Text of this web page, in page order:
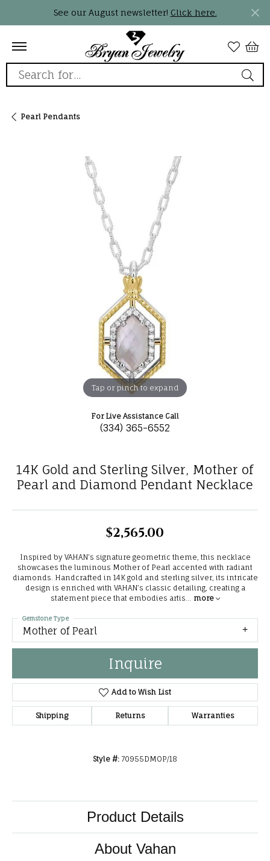
See our August newsletter! Click here.
Search for...
Pearl Pendants
Tap or pinch to expand
For Live Assistance Call
(334) 365-6552
14K Gold and Sterling Silver, Mother of
Pearl and Diamond Pendant Necklace
$2,565.00
Inspired by VAHAN’s signature geometric theme, this necklace
showcases the luminous Mother of Pearl accented with radiant
diamonds. Handcrafted in 14K gold and sterling silver, its intricate
design is enriched with VAHAN’s classic detailing, creating a
statement piece that embodies artis... more
Mother of Pearl
Gemstone Type
Inquire
Add to Wish List
Shipping Returns Warranties
Style #: 70955DMOP/18
Product Details
About Vahan